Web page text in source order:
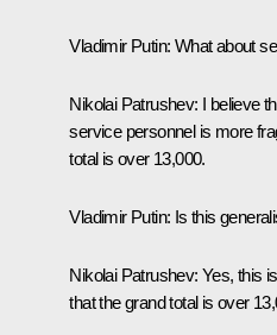
Vladimir Putin: What about
Nikolai Patrushev: I believe
service personnel is more
total is over 13,000.
Vladimir Putin: Is this
Nikolai Patrushev: Yes, this
that the grand total is over